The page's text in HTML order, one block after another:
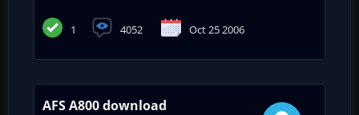
1 4052 Oct 25 2006
AFS A800 download